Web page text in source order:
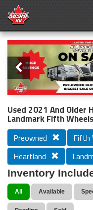
Slider
PREVIOUS
Used 2021 And Older
Landmark Fifth Wheels
Preowned Fifth
Heartland
Inventory
All Available